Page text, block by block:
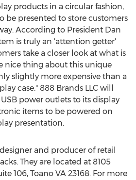
products in a circular fashion,
be presented to store customers
According to President Dan
is truly an 'attention getter'
take a closer look at what is
nice thing about this unique
slightly more expensive than a
case." 888 Brands LLC will
power outlets to its display
items to be powered on
presentation.
and producer of retail
They are located at 8105
106, Toano VA 23168. For more